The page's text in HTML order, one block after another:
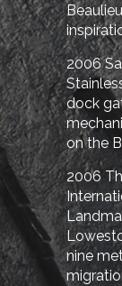
2006
dock
on the
2006
nine